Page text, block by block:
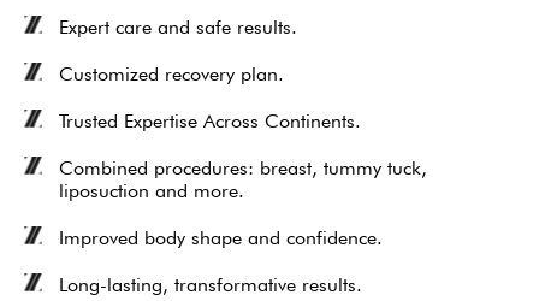
Expert care and safe results.
Customized recovery plan.
Trusted Expertise Across Continents.
Combined procedures: breast, tummy tuck,
liposuction and more.
Improved body shape and confidence.
Long-lasting, transformative results.